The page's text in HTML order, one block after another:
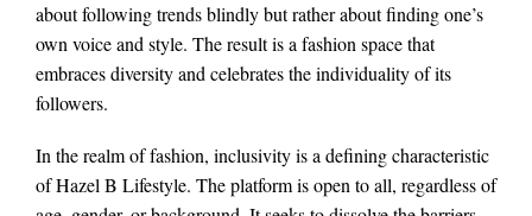
about following trends blindly but rather about finding one’s
own voice and style. The result is a fashion space that
embraces diversity and celebrates the individuality of its
followers.
In the realm of fashion, inclusivity is a defining characteristic
of Hazel B Lifestyle. The platform is open to all, regardless of